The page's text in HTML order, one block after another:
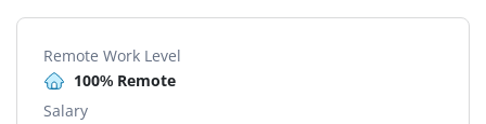
Remote Work Level
100% Remote
Salary